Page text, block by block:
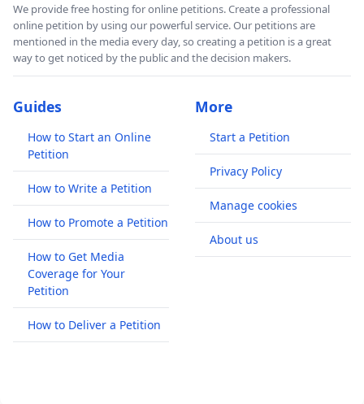
We provide free hosting for online petitions. Create a professional
online petition by using our powerful service. Our petitions are
mentioned in the media every day, so creating a petition is a great
way to get noticed by the public and the decision makers.
Guides
How to Start an Online
Petition
How to Write a Petition
How to Promote a Petition
How to Get Media
Coverage for Your
Petition
How to Deliver a Petition
More
Start a Petition
Privacy Policy
Manage cookies
About us